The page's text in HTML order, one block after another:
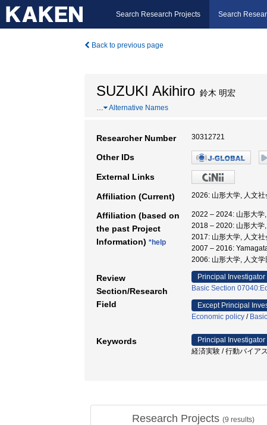
Search Research Projects Search
Back to previous page
SUZUKI Akihiro 鈴木 明宏
… Alternative Names
Researcher Number 30312721
Other IDs
External Links
Affiliation (Current) 2026: 山形大学, 人文
Affiliation (based on
the past Project
Information) *help
2022 – 2024: 山形大学
2018 – 2020: 山形大学
2017: 山形大学, 人文
2007 – 2016:
2006: 山形大学, 人文学
Review
Section/Research
Field
Principal Investigator
Basic Section
Except Principal
Economic policy /
Keywords
Principal Investigator
経済実験 / 行動バイア
Research Projects (9 results)